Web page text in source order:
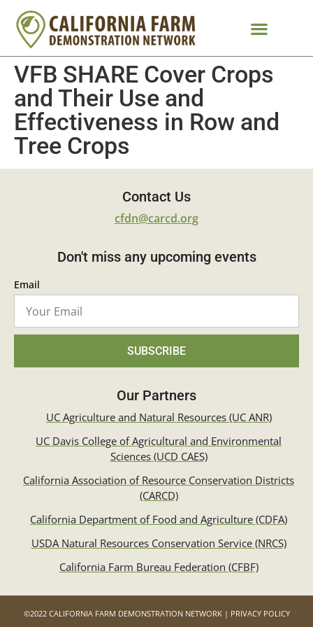
VFB SHARE Cover Crops
and Their Use and
Effectiveness in Row and
Tree Crops
Contact Us
cfdn@carcd.org
Don't miss any upcoming events
Email
SUBSCRIBE
Our Partners
UC Agriculture and Natural Resources (UC ANR)
UC Davis College of Agricultural and Environmental
Sciences (UCD CAES)
California Association of Resource Conservation Districts
(CARCD)
California Department of Food and Agriculture (CDFA)
USDA Natural Resources Conservation Service (NRCS)
California Farm Bureau Federation (CFBF)
©2022 CALIFORNIA FARM DEMONSTRATION NETWORK | PRIVACY POLICY